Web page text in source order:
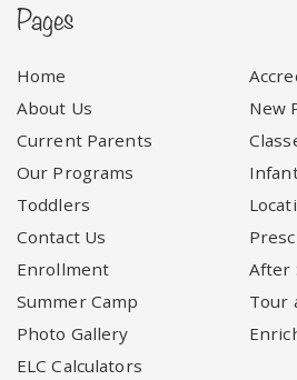
Pages
Home
About Us
New
Current Parents
Our Programs
Toddlers
Contact Us
Enrollment
After
Summer Camp
Tour
Photo Gallery
ELC Calculators